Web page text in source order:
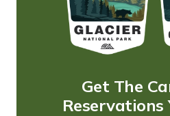
Get The
Reservations